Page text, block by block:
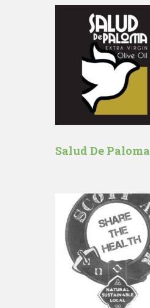
Salud De Paloma